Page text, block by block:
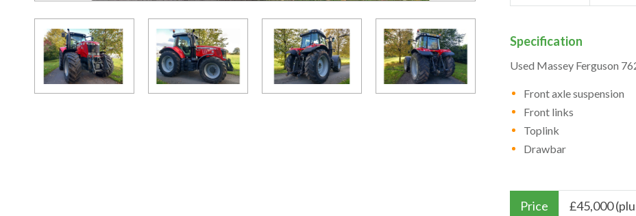
Specification
Used Massey Ferguson
Front axle suspension
Front links
Toplink
Drawbar
Price £45,000